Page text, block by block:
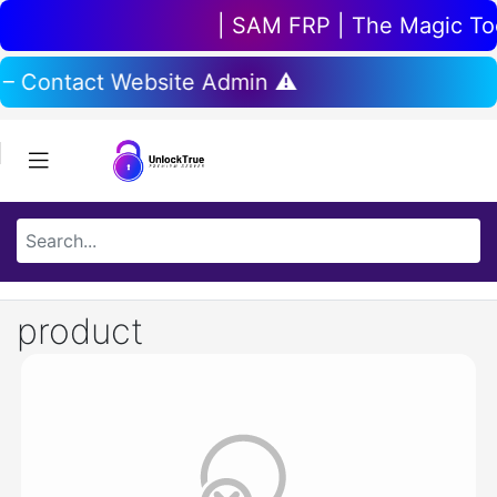
| SAM FRP | The Magic
Contact Website Admin ⚠️
product